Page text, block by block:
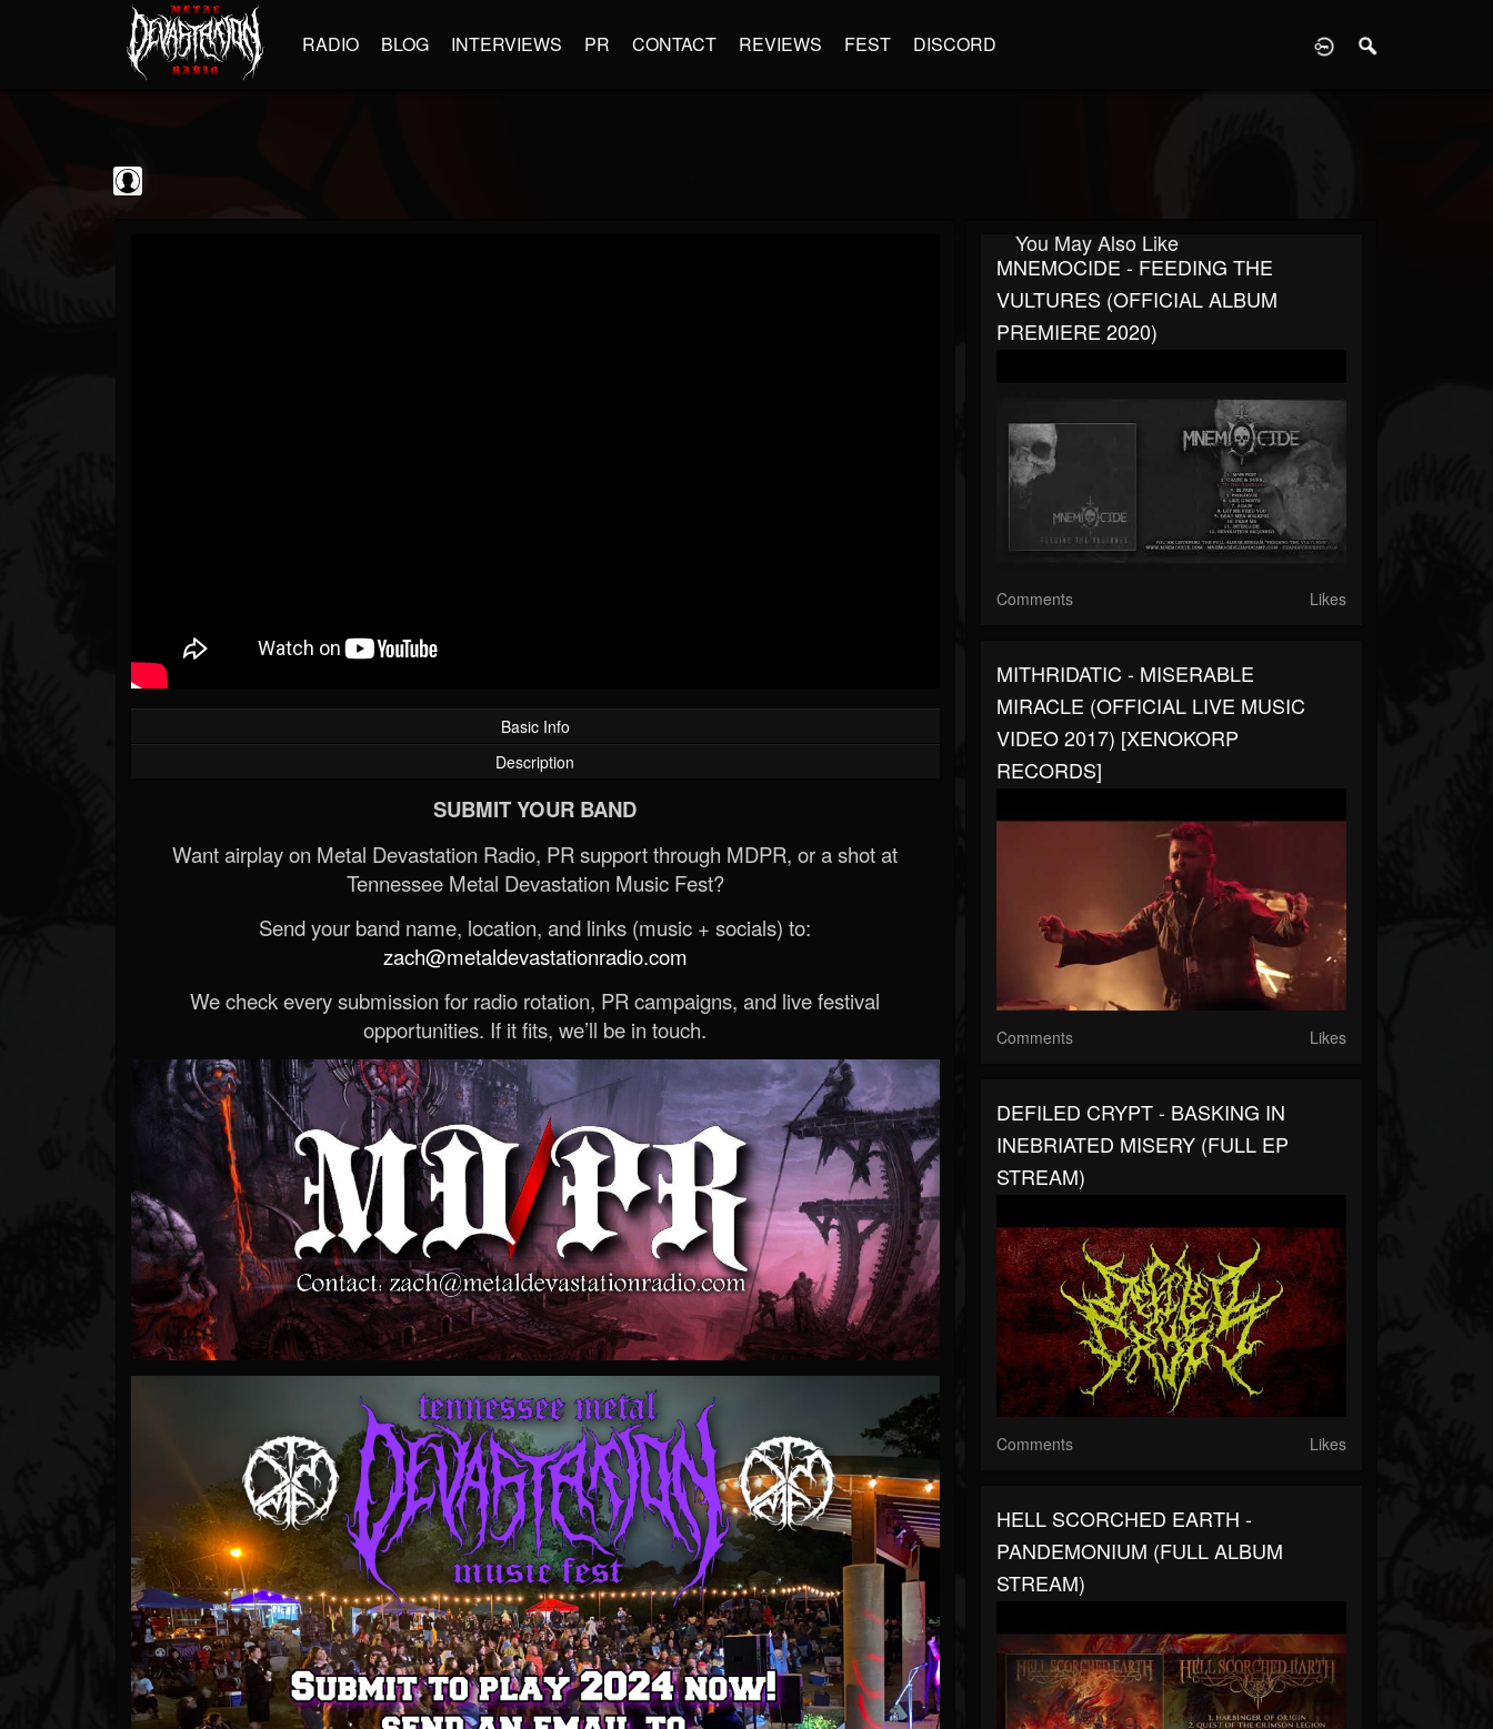
RADIO BLOG INTERVIEWS PR CONTACT REVIEWS FEST DISCORD
Basic Info
Description
SUBMIT YOUR BAND
Want airplay on Metal Devastation Radio, PR support through MDPR, or a shot at
Tennessee Metal Devastation Music Fest?
Send your band name, location, and links (music + socials) to:
zach@metaldevastationradio.com
We check every submission for radio rotation, PR campaigns, and live festival
opportunities. If it fits, we’ll be in touch.
You May Also Like
MNEMOCIDE - FEEDING THE
VULTURES (OFFICIAL ALBUM
PREMIERE 2020)
Comments Likes
MITHRIDATIC - MISERABLE
MIRACLE (OFFICIAL LIVE MUSIC
VIDEO 2017) [XENOKORP
RECORDS]
Comments Likes
DEFILED CRYPT - BASKING IN
INEBRIATED MISERY (FULL EP
STREAM)
Comments Likes
HELL SCORCHED EARTH -
PANDEMONIUM (FULL ALBUM
STREAM)